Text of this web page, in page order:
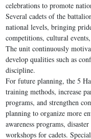
celebrations to promote
Several cadets of the
national levels, bringing
competitions, cultural
The unit continuously
develop qualities such as
discipline.
For future planning, the 5
training methods, increase
programs, and strengthen
planning to organize more
awareness programs,
workshops for cadets.